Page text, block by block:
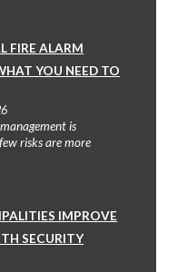
FIRE ALARM
YOU NEED TO
is
risks are more
IMPROVE
SECURITY